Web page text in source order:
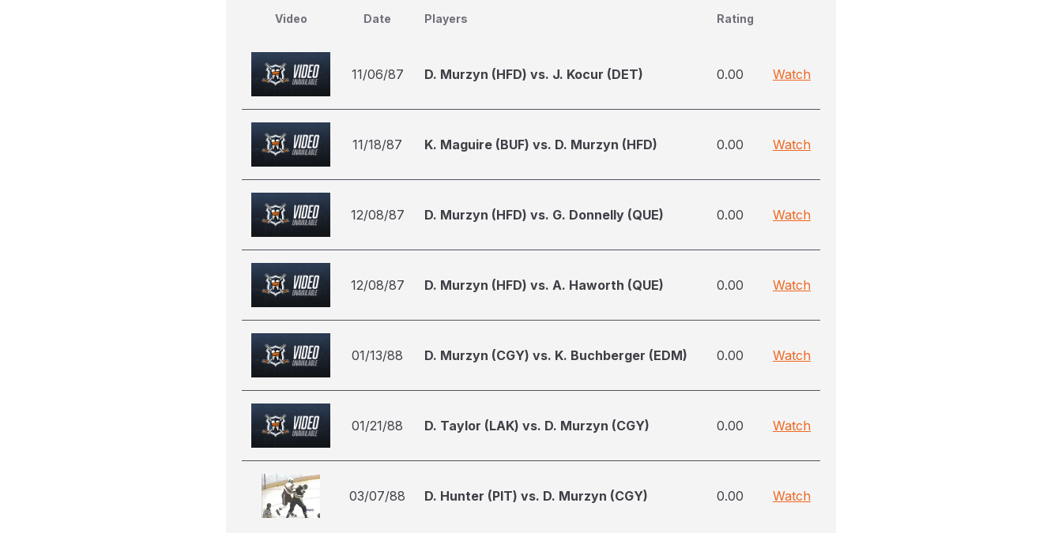
Video Date Players Rating
11/06/87 D. Murzyn (HFD) vs. J. Kocur (DET) 0.00 Watch
11/18/87 K. Maguire (BUF) vs. D. Murzyn (HFD) 0.00 Watch
12/08/87 D. Murzyn (HFD) vs. G. Donnelly (QUE) 0.00 Watch
12/08/87 D. Murzyn (HFD) vs. A. Haworth (QUE) 0.00 Watch
01/13/88 D. Murzyn (CGY) vs. K. Buchberger (EDM) 0.00 Watch
01/21/88 D. Taylor (LAK) vs. D. Murzyn (CGY) 0.00 Watch
03/07/88 D. Hunter (PIT) vs. D. Murzyn (CGY) 0.00 Watch